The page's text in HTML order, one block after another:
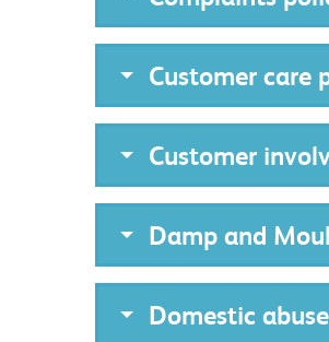
Customer care
Customer
Damp and
Domestic